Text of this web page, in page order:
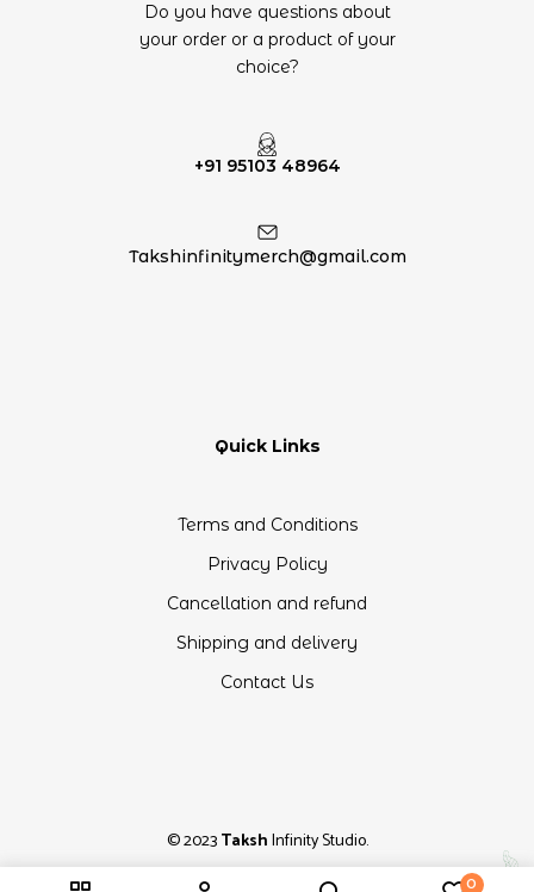
0
Do you have questions about
your order or a product of your
choice?
+91 95103 48964
Takshinfinitymerch@gmail.com
Quick Links
Terms and Conditions
Privacy Policy
Cancellation and refund
Shipping and delivery
Contact Us
© 2023TakshInfinity Studio.